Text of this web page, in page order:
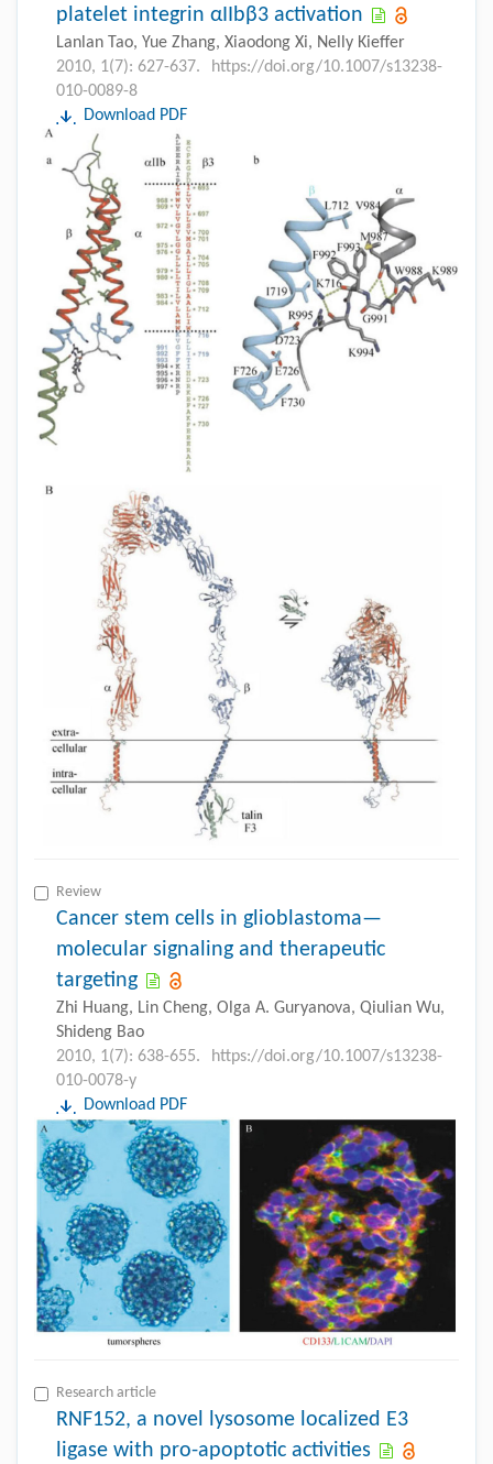
platelet integrin αIIbβ3 activation
Lanlan Tao, Yue Zhang, Xiaodong Xi, Nelly Kieffer
2010, 1(7): 627-637.
https://doi.org/10.1007/s13238-
010-0089-8
Download PDF
Review
Cancer stem cells in glioblastoma—
molecular signaling and therapeutic
targeting
Zhi Huang, Lin Cheng, Olga A. Guryanova, Qiulian Wu,
Shideng Bao
2010, 1(7): 638-655.
https://doi.org/10.1007/s13238-
010-0078-y
Download PDF
Research article
RNF152, a novel lysosome localized E3
ligase with pro-apoptotic activities